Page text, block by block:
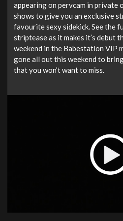
appearing on pervcam in private
shows to give you an exclusive
favourite sexy sidekick. See the
striptease as it makes it’s debut
weekend in the Babestation VIP
gone all out this weekend to
that you won’t want to miss.